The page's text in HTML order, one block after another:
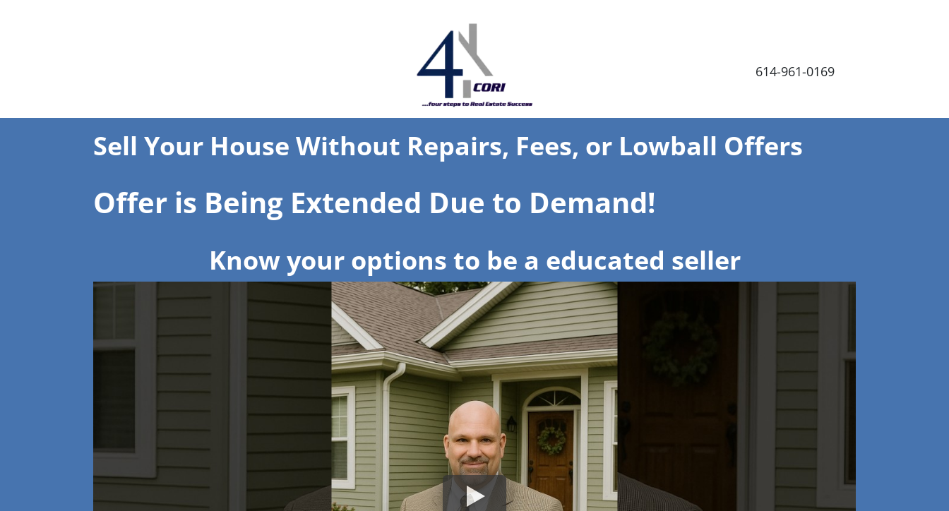
614-961-0169
Sell Your House Without Repairs, Fees, or Lowball Offers
Offer is Being Extended Due to Demand!
Know your options to be a educated seller